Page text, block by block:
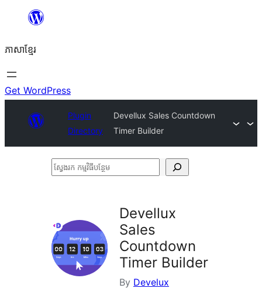
content
ភាសា​ខ្មែរ
Get WordPress
Plugin
Directory
Devellux Sales Countdown
Timer Builder
ស្វែងរក
Devellux
Sales
Countdown
Timer Builder
By Develux